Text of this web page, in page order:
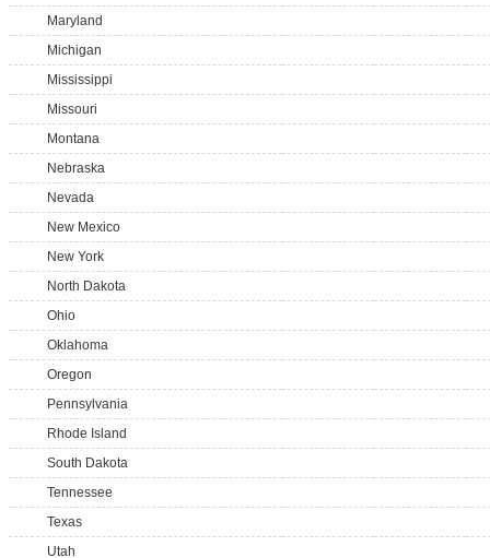
Maryland
Michigan
Mississippi
Missouri
Montana
Nebraska
Nevada
New Mexico
New York
North Dakota
Ohio
Oklahoma
Oregon
Pennsylvania
Rhode Island
South Dakota
Tennessee
Texas
Utah